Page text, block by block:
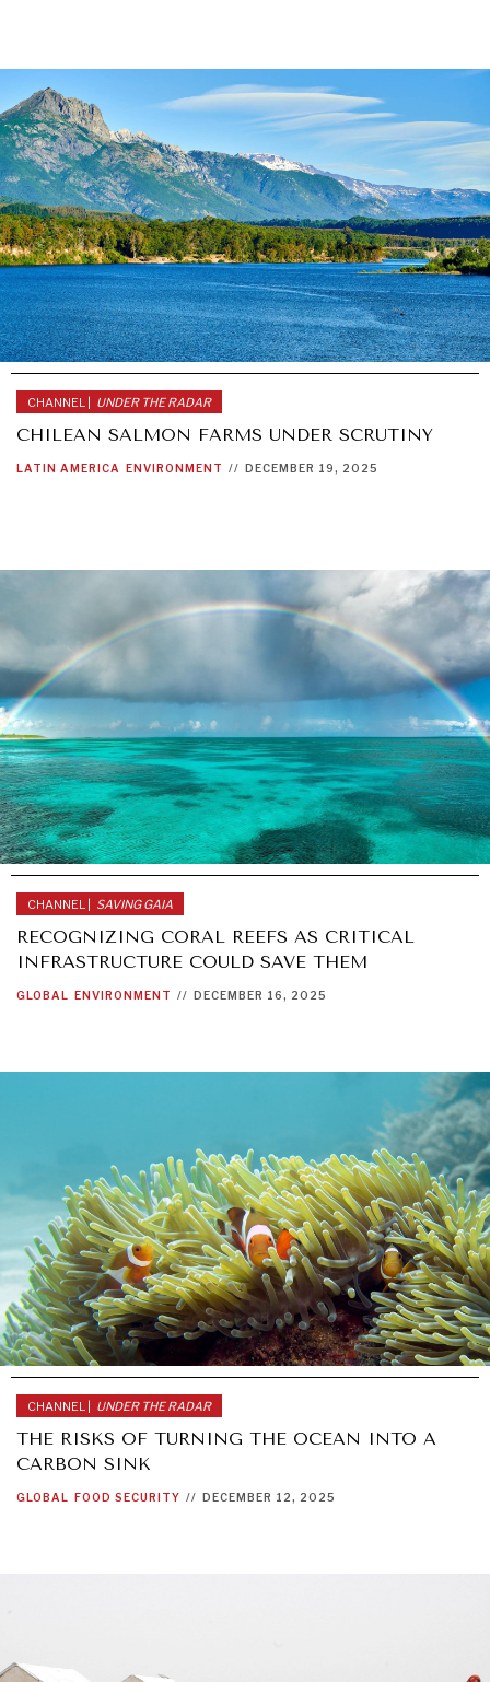
CHANNEL | UNDER THE RADAR
CHILEAN SALMON FARMS UNDER SCRUTINY
LATIN AMERICA ENVIRONMENT // DECEMBER 19, 2025
CHANNEL | SAVING GAIA
RECOGNIZING CORAL REEFS AS CRITICAL
INFRASTRUCTURE COULD SAVE THEM
GLOBAL ENVIRONMENT // DECEMBER 16, 2025
CHANNEL | UNDER THE RADAR
THE RISKS OF TURNING THE OCEAN INTO A
CARBON SINK
GLOBAL FOOD SECURITY // DECEMBER 12, 2025